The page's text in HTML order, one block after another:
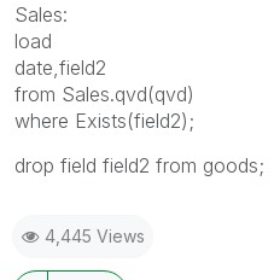
Sales:
load
date,field2
from Sales.qvd(qvd)
where Exists(field2);
drop field field2 from goods;
4,445 Views